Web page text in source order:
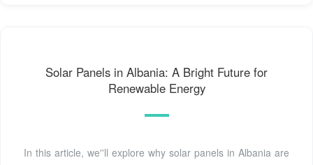
Solar Panels in Albania: A Bright Future for
Renewable Energy
In this article, we''ll explore why solar panels in Albania are